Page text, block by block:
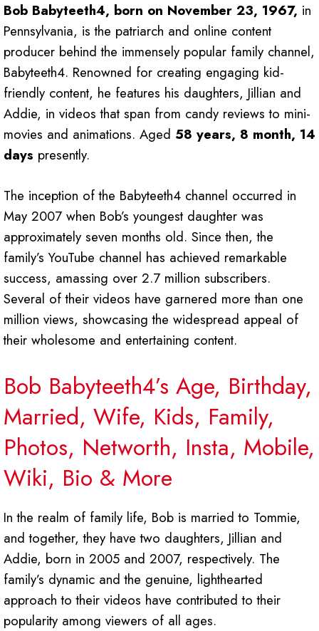
Bob Babyteeth4, born on November 23, 1967, in
Pennsylvania, is the patriarch and online content
producer behind the immensely popular family channel,
Babyteeth4. Renowned for creating engaging kid-
friendly content, he features his daughters, Jillian and
Addie, in videos that span from candy reviews to mini-
movies and animations. Aged 58 years, 8 month, 14
days presently.
The inception of the Babyteeth4 channel occurred in
May 2007 when Bob’s youngest daughter was
approximately seven months old. Since then, the
family’s YouTube channel has achieved remarkable
success, amassing over 2.7 million subscribers.
Several of their videos have garnered more than one
million views, showcasing the widespread appeal of
their wholesome and entertaining content.
Bob Babyteeth4’s Age, Birthday,
Married, Wife, Kids, Family,
Photos, Networth, Insta, Mobile,
Wiki, Bio & More
In the realm of family life, Bob is married to Tommie,
and together, they have two daughters, Jillian and
Addie, born in 2005 and 2007, respectively. The
family’s dynamic and the genuine, lighthearted
approach to their videos have contributed to their
popularity among viewers of all ages.